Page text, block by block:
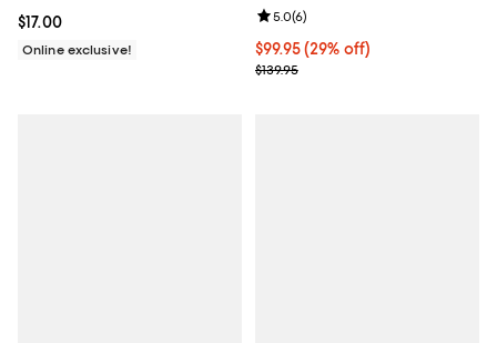
Current price $17.00; ;
$17.00
Online exclusive! Current price $99.95; 29% off;
$99.95 (29% off)
Previous price $139.95
$139.95
Review rating: 5.0 out of 5; 6
5.0(6)